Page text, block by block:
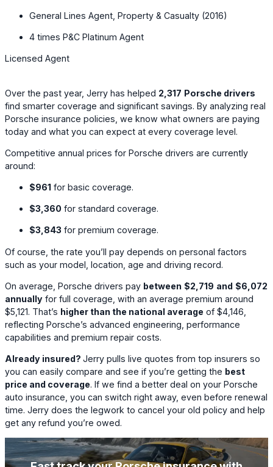
General Lines Agent, Property & Casualty (2016)
4 times P&C Platinum Agent
Licensed Agent
Over the past year, Jerry has helped 2,317 Porsche drivers
find smarter coverage and significant savings. By analyzing real
Porsche insurance policies, we know what owners are paying
today and what you can expect at every coverage level.
Competitive annual prices for Porsche drivers are currently
around:
$961 for basic coverage.
$3,360 for standard coverage.
$3,843 for premium coverage.
Of course, the rate you’ll pay depends on personal factors
such as your model, location, age and driving record.
On average, Porsche drivers pay between $2,719 and $6,072
annually for full coverage, with an average premium around
$5,121. That’s higher than the national average of $4,146
reflecting Porsche’s advanced engineering, performance
capabilities and premium repair costs.
Already insured? Jerry pulls live quotes from top insurers so
you can easily compare and see if you’re getting the best
price and coverage. If we find a better deal on your Porsche
auto insurance, you can switch right away, even before renewal
time. Jerry does the legwork to cancel your old policy and help
get any refund you’re owed.